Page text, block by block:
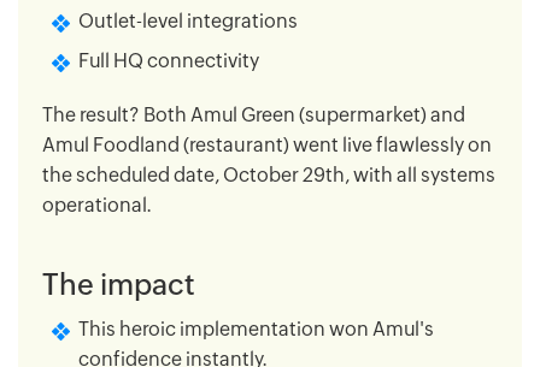
Outlet-level integrations
Full HQ connectivity
The result? Both Amul Green (supermarket) and
Amul Foodland (restaurant) went live flawlessly on
the scheduled date, October 29th, with all systems
operational.
The impact
This heroic implementation won Amul's
confidence instantly.